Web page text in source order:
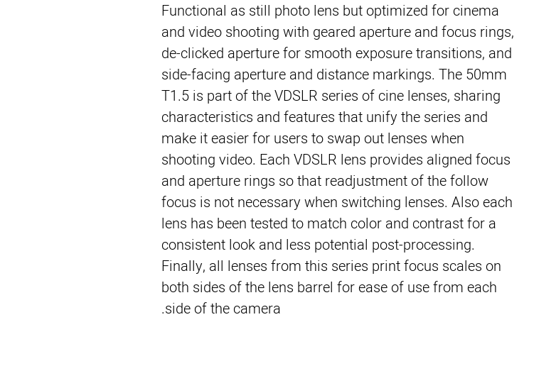
Functional as still photo lens but optimized for cinema
and video shooting with geared aperture and focus rings,
de-clicked aperture for smooth exposure transitions, and
side-facing aperture and distance markings. The 50mm
T1.5 is part of the VDSLR series of cine lenses, sharing
characteristics and features that unify the series and
make it easier for users to swap out lenses when
shooting video. Each VDSLR lens provides aligned focus
and aperture rings so that readjustment of the follow
focus is not necessary when switching lenses. Also each
lens has been tested to match color and contrast for a
consistent look and less potential post-processing.
Finally, all lenses from this series print focus scales on
both sides of the lens barrel for ease of use from each
side of the camera.